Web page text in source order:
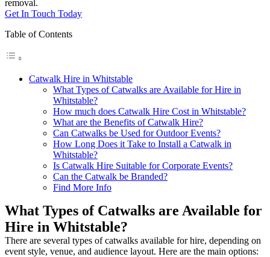
removal.
Get In Touch Today
Table of Contents
Catwalk Hire in Whitstable
What Types of Catwalks are Available for Hire in
Whitstable?
How much does Catwalk Hire Cost in Whitstable?
What are the Benefits of Catwalk Hire?
Can Catwalks be Used for Outdoor Events?
How Long Does it Take to Install a Catwalk in
Whitstable?
Is Catwalk Hire Suitable for Corporate Events?
Can the Catwalk be Branded?
Find More Info
What Types of Catwalks are Available for
Hire in Whitstable?
There are several types of catwalks available for hire, depending on
event style, venue, and audience layout. Here are the main options: